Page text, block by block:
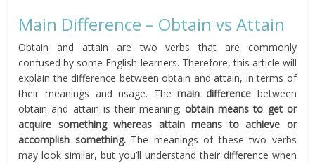
Main Difference – Obtain vs Attain
Obtain and attain are two verbs that are commonly
confused by some English learners. Therefore, this article will
explain the difference between obtain and attain, in terms of
their meanings and usage. Themain difference between
obtain and attain is their meaning;obtain means to get or
acquire something whereas attain means to achieve or
accomplish something.The meanings of these two verbs
may look similar, but you’ll understand their difference when